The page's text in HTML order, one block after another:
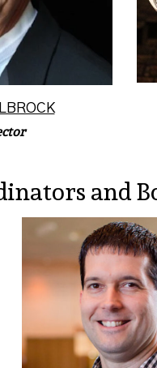
and
Marvin Haines
McLean Bible
staff in May of 2001
graduat...
Read More